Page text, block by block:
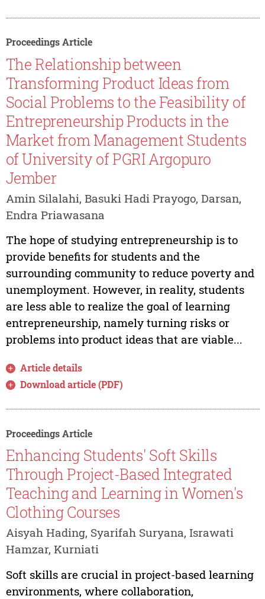
Proceedings Article
The Relationship between
Transforming Product Ideas from
Social Problems to the Feasibility of
Entrepreneurship Products in the
Market from Management Students
of University of PGRI Argopuro
Jember
Amin Silalahi, Basuki Hadi Prayogo, Darsan,
Endra Priawasana
The hope of studying entrepreneurship is to
provide benefits for students and the
surrounding community to reduce poverty and
unemployment. However, in reality, students
are less able to realize the goal of learning
entrepreneurship, namely turning risks or
problems into product ideas that are viable...
Article details
Download article (PDF)
Proceedings Article
Enhancing Students' Soft Skills
Through Project-Based Integrated
Teaching and Learning in Women's
Clothing Courses
Aisyah Hading, Syarifah Suryana, Israwati
Hamzar, Kurniati
Soft skills are crucial in project-based learning
environments, where collaboration,